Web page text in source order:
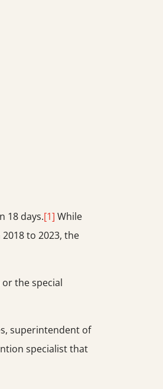
18 days.[1] While
to 2023, the
the special
superintendent of
specialist that